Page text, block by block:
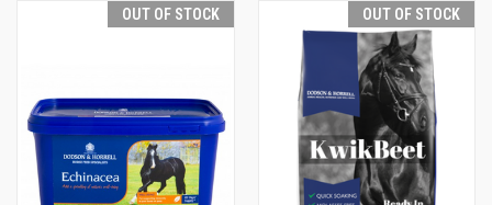
OUT OF STOCK OUT OF STOCK